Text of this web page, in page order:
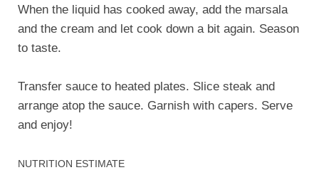
When the liquid has cooked away, add the marsala
and the cream and let cook down a bit again. Season
to taste.
Transfer sauce to heated plates. Slice steak and
arrange atop the sauce. Garnish with capers. Serve
and enjoy!
NUTRITION ESTIMATE